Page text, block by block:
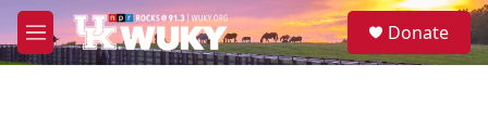
Skip to main content
M
e
S
e
Donate